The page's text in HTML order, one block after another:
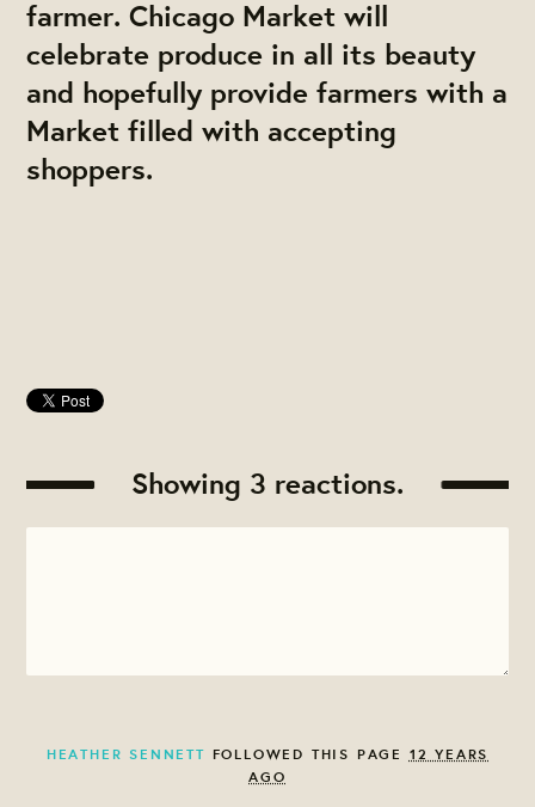
farmer. Chicago Market will
celebrate produce in all its beauty
and hopefully provide farmers with a
Market filled with accepting
shoppers.
Showing 3 reactions.
HEATHER SENNETT FOLLOWED THIS PAGE 12 YEARS
AGO